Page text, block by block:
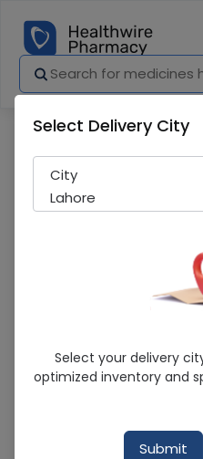
Nutrafil Lf 400G
Running Out! Only 2 Pack
Nutrx
Select Delivery City
City
Lahore
Select your delivery
optimized inventory and
Submit